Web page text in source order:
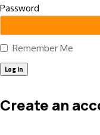
Password
Remember Me
Create an